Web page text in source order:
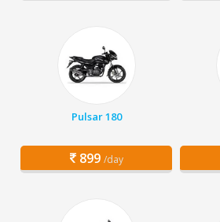
Pulsar 180
899 /day